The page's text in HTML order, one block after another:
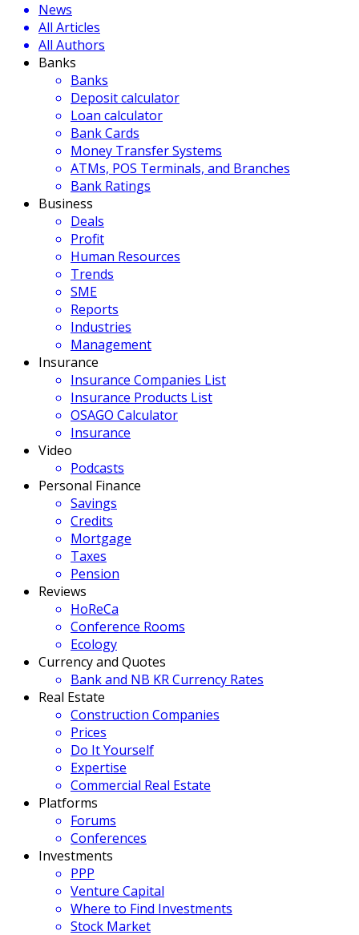
News
All Articles
All Authors
Banks
Banks
Deposit calculator
Loan calculator
Bank Cards
Money Transfer Systems
ATMs, POS Terminals, and Branches
Bank Ratings
Business
Deals
Profit
Human Resources
Trends
SME
Reports
Industries
Management
Insurance
Insurance Companies List
Insurance Products List
OSAGO Calculator
Insurance
Video
Podcasts
Personal Finance
Savings
Credits
Mortgage
Taxes
Pension
Reviews
HoReCa
Conference Rooms
Ecology
Currency and Quotes
Bank and NB KR Currency Rates
Real Estate
Construction Companies
Prices
Do It Yourself
Expertise
Commercial Real Estate
Platforms
Forums
Conferences
Investments
PPP
Venture Capital
Where to Find Investments
Stock Market